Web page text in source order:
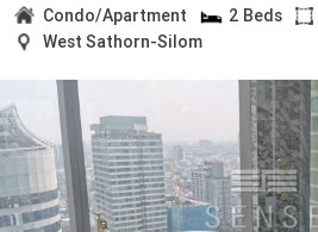
Condo/Apartment 2 Beds
West Sathorn-Silom